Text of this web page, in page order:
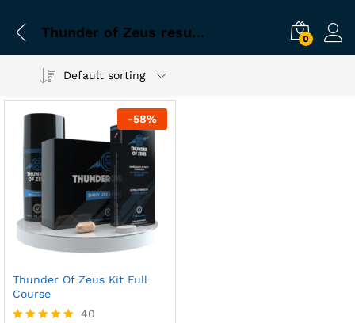
Thunder of Zeus results in 30 days 0
Default sorting
-58%
Thunder Of Zeus Kit Full
Course
40